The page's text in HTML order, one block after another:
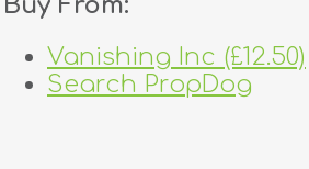
Vanishing Inc (£12.50)
Search PropDog